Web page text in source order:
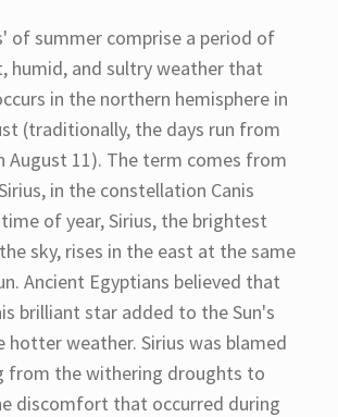
of summer comprise a period of
humid, and sultry weather that
in the northern hemisphere in
(traditionally, the days run from
August 11). The term comes from
in the constellation Canis
of year, Sirius, the brightest
sky, rises in the east at the same
Ancient Egyptians believed that
brilliant star added to the Sun's
hotter weather. Sirius was blamed
from the withering droughts to
discomfort that occurred during